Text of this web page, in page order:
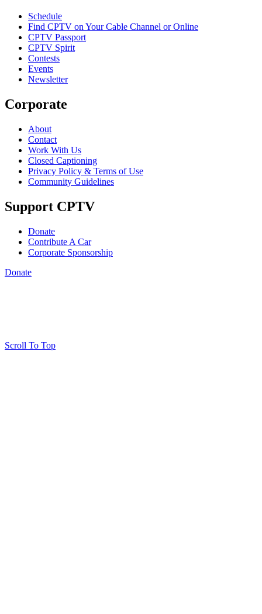
Schedule
Find CPTV on Your Cable Channel or Online
CPTV Passport
CPTV Spirit
Contests
Events
Newsletter
Corporate
About
Contact
Work With Us
Closed Captioning
Privacy Policy & Terms of Use
Community Guidelines
Support CPTV
Donate
Contribute A Car
Corporate Sponsorship
Donate
Scroll To Top